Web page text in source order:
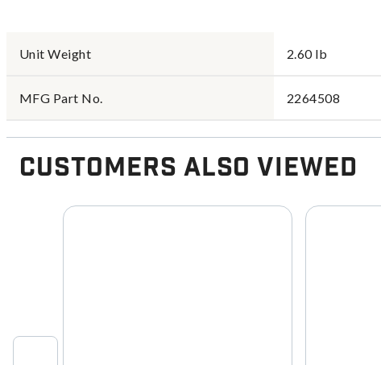
Unit Weight 2.60 lb
MFG Part No. 2264508
Customers Also Viewed